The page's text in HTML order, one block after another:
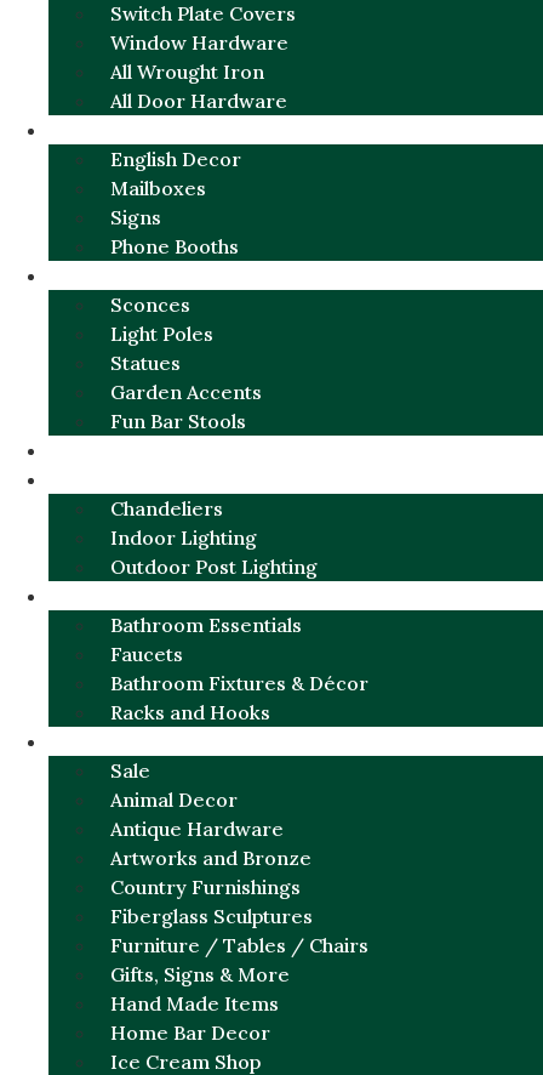
Switch Plate Covers
Window Hardware
All Wrought Iron
All Door Hardware
English Decor
Mailboxes
Signs
Phone Booths
Sconces
Light Poles
Statues
Garden Accents
Fun Bar Stools
Chandeliers
Indoor Lighting
Outdoor Post Lighting
Bathroom Essentials
Faucets
Bathroom Fixtures & Décor
Racks and Hooks
Sale
Animal Decor
Antique Hardware
Artworks and Bronze
Country Furnishings
Fiberglass Sculptures
Furniture / Tables / Chairs
Gifts, Signs & More
Hand Made Items
Home Bar Decor
Ice Cream Shop